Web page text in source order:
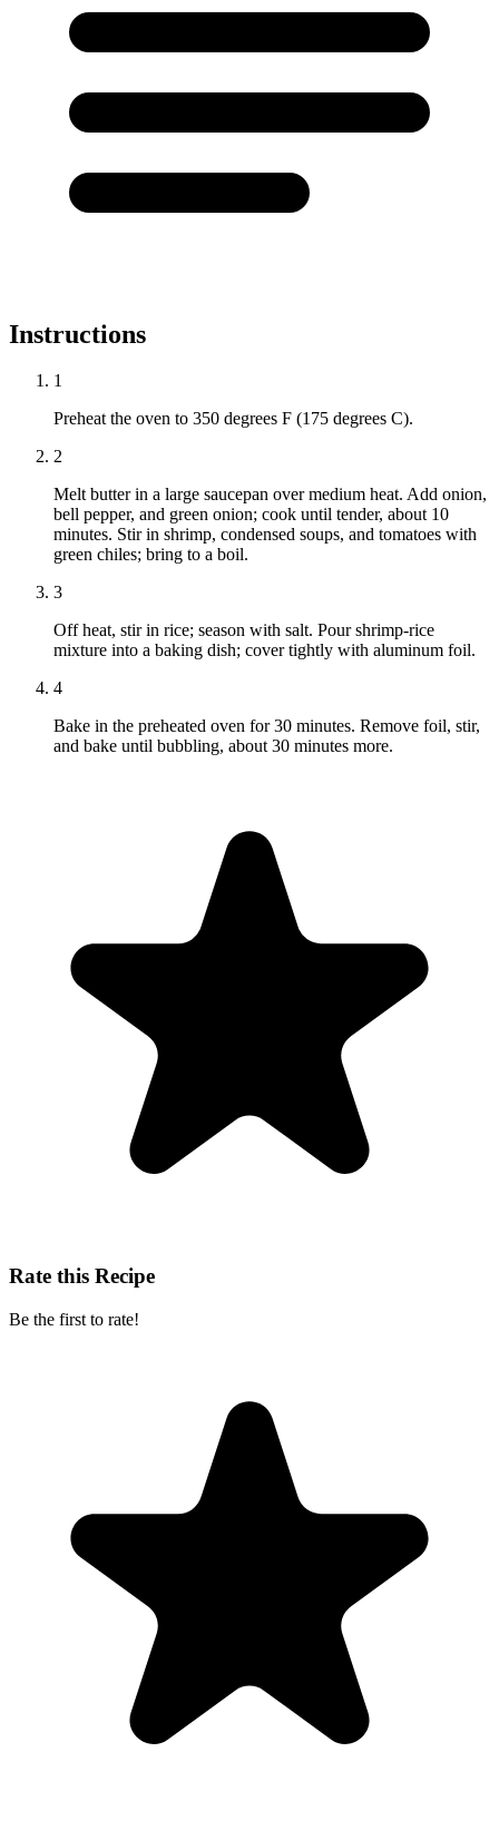
Instructions
1
Preheat the oven to 350 degrees F (175 degrees C).
2
Melt butter in a large saucepan over medium heat. Add onion,
bell pepper, and green onion; cook until tender, about 10
minutes. Stir in shrimp, condensed soups, and tomatoes with
green chiles; bring to a boil.
3
Off heat, stir in rice; season with salt. Pour shrimp-rice
mixture into a baking dish; cover tightly with aluminum foil.
4
Bake in the preheated oven for 30 minutes. Remove foil, stir,
and bake until bubbling, about 30 minutes more.
Rate this Recipe
Be the first to rate!